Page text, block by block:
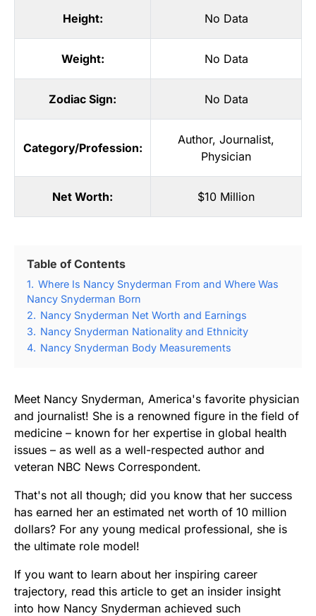
Height: No Data
Weight: No Data
Zodiac Sign: No Data
Category/Profession:
Author, Journalist,
Physician
Net Worth: $10 Million
Table of Contents
1. Where Is Nancy Snyderman From and Where Was
Nancy Snyderman Born
2. Nancy Snyderman Net Worth and Earnings
3. Nancy Snyderman Nationality and Ethnicity
4. Nancy Snyderman Body Measurements
Meet Nancy Snyderman, America's favorite physician
and journalist! She is a renowned figure in the field of
medicine – known for her expertise in global health
issues – as well as a well-respected author and
veteran NBC News Correspondent.
That's not all though; did you know that her success
has earned her an estimated net worth of 10 million
dollars? For any young medical professional, she is
the ultimate role model!
If you want to learn about her inspiring career
trajectory, read this article to get an insider insight
into how Nancy Snyderman achieved such